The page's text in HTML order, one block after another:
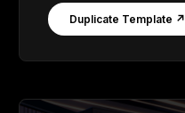
Duplicate Template ↗